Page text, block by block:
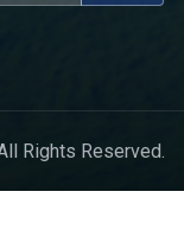
Rights Reserved.